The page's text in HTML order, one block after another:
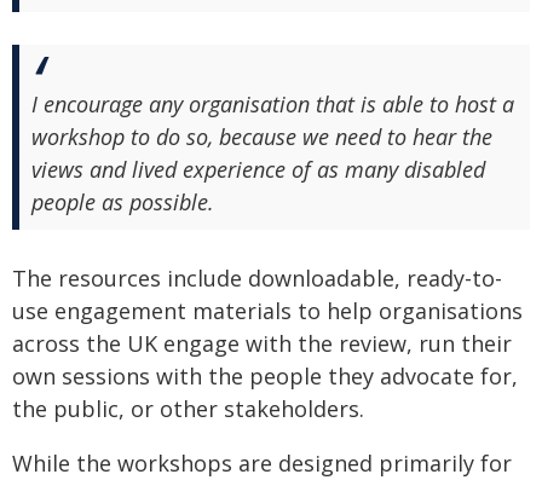
I encourage any organisation that is able to host a
workshop to do so, because we need to hear the
views and lived experience of as many disabled
people as possible.
The resources include downloadable, ready-to-
use engagement materials to help organisations
across the UK engage with the review, run their
own sessions with the people they advocate for,
the public, or other stakeholders.
While the workshops are designed primarily for